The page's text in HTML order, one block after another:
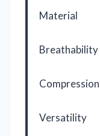
Material
Breathability
Compression
Versatility